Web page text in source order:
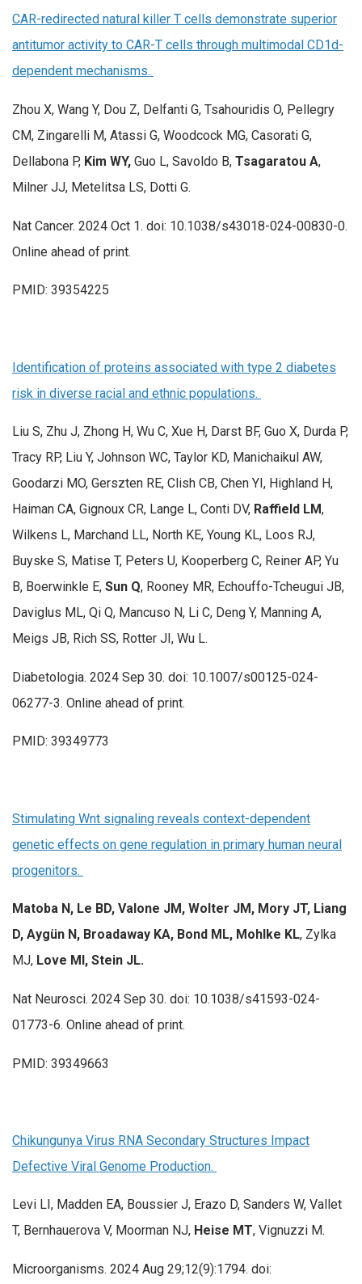
CAR-redirected natural killer T cells demonstrate superior
antitumor activity to CAR-T cells through multimodal CD1d-
dependent mechanisms.
Zhou X, Wang Y, Dou Z, Delfanti G, Tsahouridis O, Pellegry
CM, Zingarelli M, Atassi G, Woodcock MG, Casorati G,
Dellabona P, Kim WY, Guo L, Savoldo B, Tsagaratou A,
Milner JJ, Metelitsa LS, Dotti G.
Nat Cancer. 2024 Oct 1. doi: 10.1038/s43018-024-00830-0.
Online ahead of print.
PMID: 39354225
Identification of proteins associated with type 2 diabetes
risk in diverse racial and ethnic populations.
Liu S, Zhu J, Zhong H, Wu C, Xue H, Darst BF, Guo X, Durda P,
Tracy RP, Liu Y, Johnson WC, Taylor KD, Manichaikul AW,
Goodarzi MO, Gerszten RE, Clish CB, Chen YI, Highland H,
Haiman CA, Gignoux CR, Lange L, Conti DV, Raffield LM,
Wilkens L, Marchand LL, North KE, Young KL, Loos RJ,
Buyske S, Matise T, Peters U, Kooperberg C, Reiner AP, Yu
B, Boerwinkle E, Sun Q, Rooney MR, Echouffo-Tcheugui JB,
Daviglus ML, Qi Q, Mancuso N, Li C, Deng Y, Manning A,
Meigs JB, Rich SS, Rotter JI, Wu L.
Diabetologia. 2024 Sep 30. doi: 10.1007/s00125-024-
06277-3. Online ahead of print.
PMID: 39349773
Stimulating Wnt signaling reveals context-dependent
genetic effects on gene regulation in primary human neural
progenitors.
Matoba N, Le BD, Valone JM, Wolter JM, Mory JT, Liang
D, Aygün N, Broadaway KA, Bond ML, Mohlke KL, Zylka
MJ, Love MI, Stein JL.
Nat Neurosci. 2024 Sep 30. doi: 10.1038/s41593-024-
01773-6. Online ahead of print.
PMID: 39349663
Chikungunya Virus RNA Secondary Structures Impact
Defective Viral Genome Production.
Levi LI, Madden EA, Boussier J, Erazo D, Sanders W, Vallet
T, Bernhauerova V, Moorman NJ, Heise MT, Vignuzzi M.
Microorganisms. 2024 Aug 29;12(9):1794. doi: